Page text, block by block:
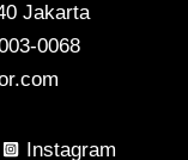
Jakarta
0068
Instagram